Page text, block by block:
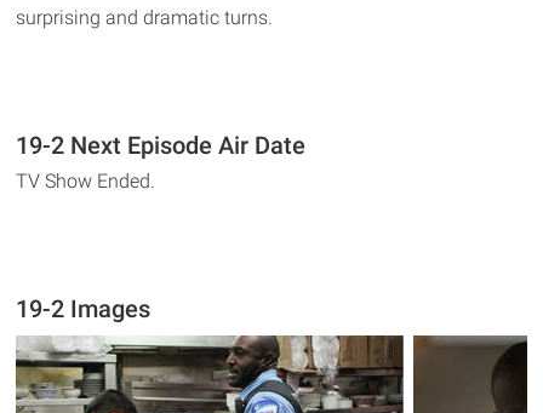
surprising and dramatic turns.
19-2 Next Episode Air Date
TV Show Ended.
19-2 Images